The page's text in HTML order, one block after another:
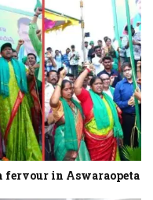
fervour in Aswaraopeta